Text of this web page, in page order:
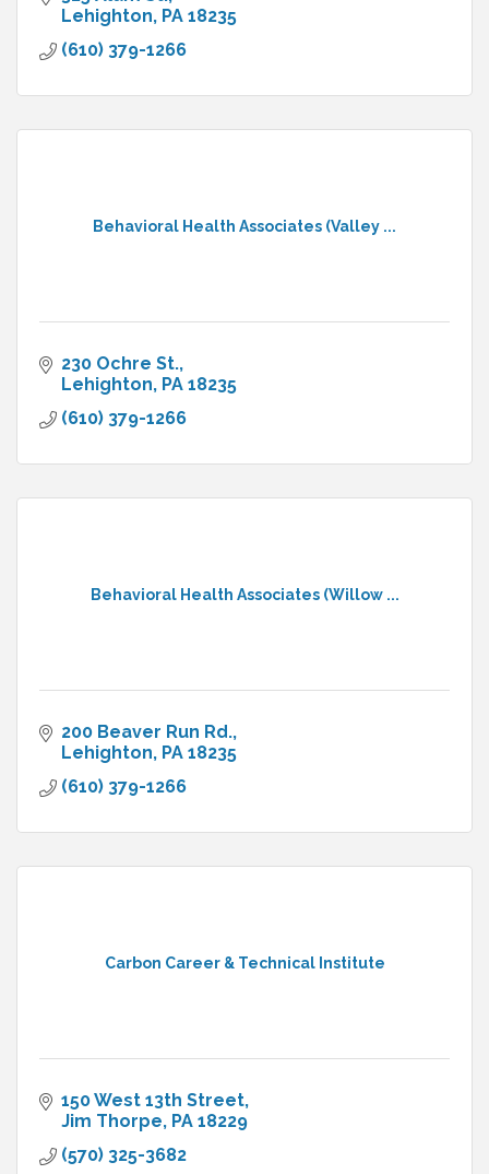
Lehighton PA 18235
(610) 379-1266
Behavioral Health Associates (Valley ...
230 Ochre St.
Lehighton PA 18235
(610) 379-1266
Behavioral Health Associates (Willow ...
200 Beaver Run Rd.
Lehighton PA 18235
(610) 379-1266
Carbon Career & Technical Institute
150 West 13th Street
Jim Thorpe PA 18229
(570) 325-3682